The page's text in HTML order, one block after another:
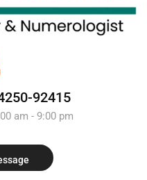
92415
am - 9:00 pm